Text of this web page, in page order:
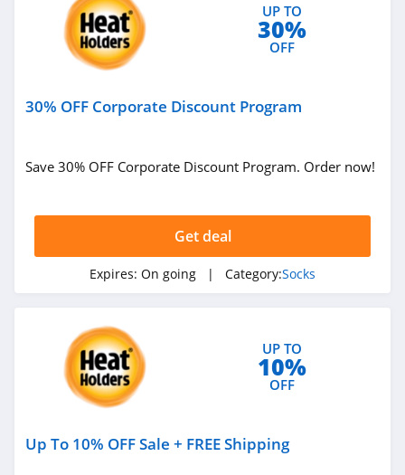
UP TO
30%
OFF
30% OFF Corporate Discount Program
Save 30% OFF Corporate Discount Program. Order now!
Get deal
Expires: On going | Category:Socks
UP TO
10%
OFF
Up To 10% OFF Sale + FREE Shipping